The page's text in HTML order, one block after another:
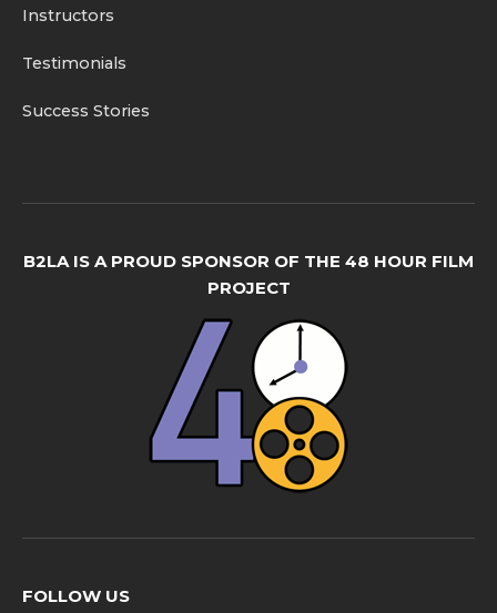
Instructors
Testimonials
Success Stories
B2LA IS A PROUD SPONSOR OF THE 48 HOUR FILM
PROJECT
FOLLOW US